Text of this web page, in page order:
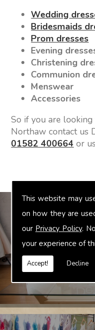
This website may
on how they are
our Privacy Policy.
your experience of
Accept! Decline
Wedding
Bridesmaids
Prom dresses
Evening
Christening
Communion
Menswear
Accessories
So if you are
Northaw contact us
01582 400664 or
include